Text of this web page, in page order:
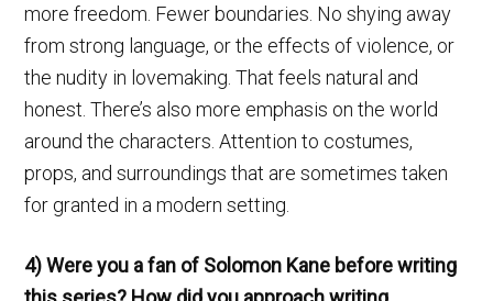
more freedom. Fewer boundaries. No shying away
from strong language, or the effects of violence, or
the nudity in lovemaking. That feels natural and
honest. There’s also more emphasis on the world
around the characters. Attention to costumes,
props, and surroundings that are sometimes taken
for granted in a modern setting.
4) Were you a fan of Solomon Kane before writing